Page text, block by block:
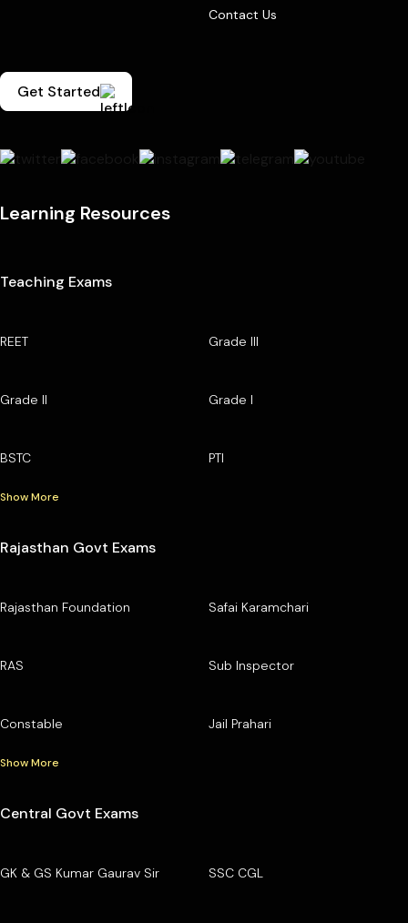
Contact Us
Get Started
Learning Resources
Teaching Exams
REET Grade III
Grade II Grade I
BSTC PTI
Show More
Rajasthan Govt Exams
Rajasthan Foundation Safai Karamchari
RAS Sub Inspector
Constable Jail Prahari
Show More
Central Govt Exams
GK & GS Kumar Gaurav Sir SSC CGL